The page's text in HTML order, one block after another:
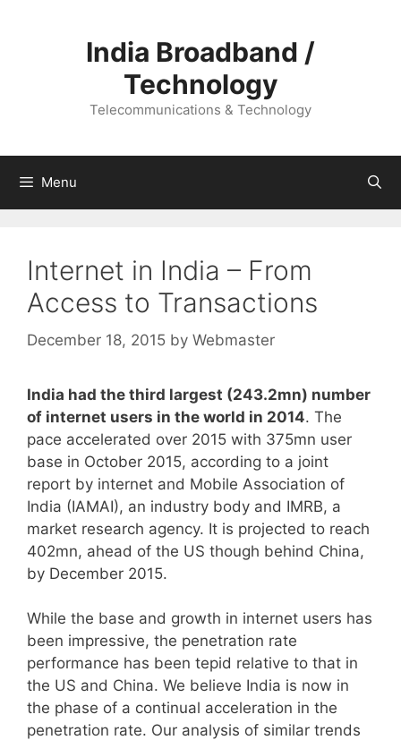
India Broadband /
Technology
Telecommunications & Technology
Menu
Internet in India – From
Access to Transactions
December 18, 2015 by Webmaster
India had the third largest (243.2mn) number
of internet users in the world in 2014. The
pace accelerated over 2015 with 375mn user
base in October 2015, according to a joint
report by internet and Mobile Association of
India (IAMAI), an industry body and IMRB, a
market research agency. It is projected to reach
402mn, ahead of the US though behind China,
by December 2015.
While the base and growth in internet users has
been impressive, the penetration rate
performance has been tepid relative to that in
the US and China. We believe India is now in
the phase of a continual acceleration in the
penetration rate. Our analysis of similar trends